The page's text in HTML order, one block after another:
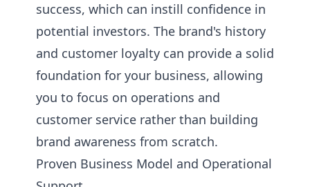
success, which can instill confidence in
potential investors. The brand's history
and customer loyalty can provide a solid
foundation for your business, allowing
you to focus on operations and
customer service rather than building
brand awareness from scratch.
Proven Business Model and Operational